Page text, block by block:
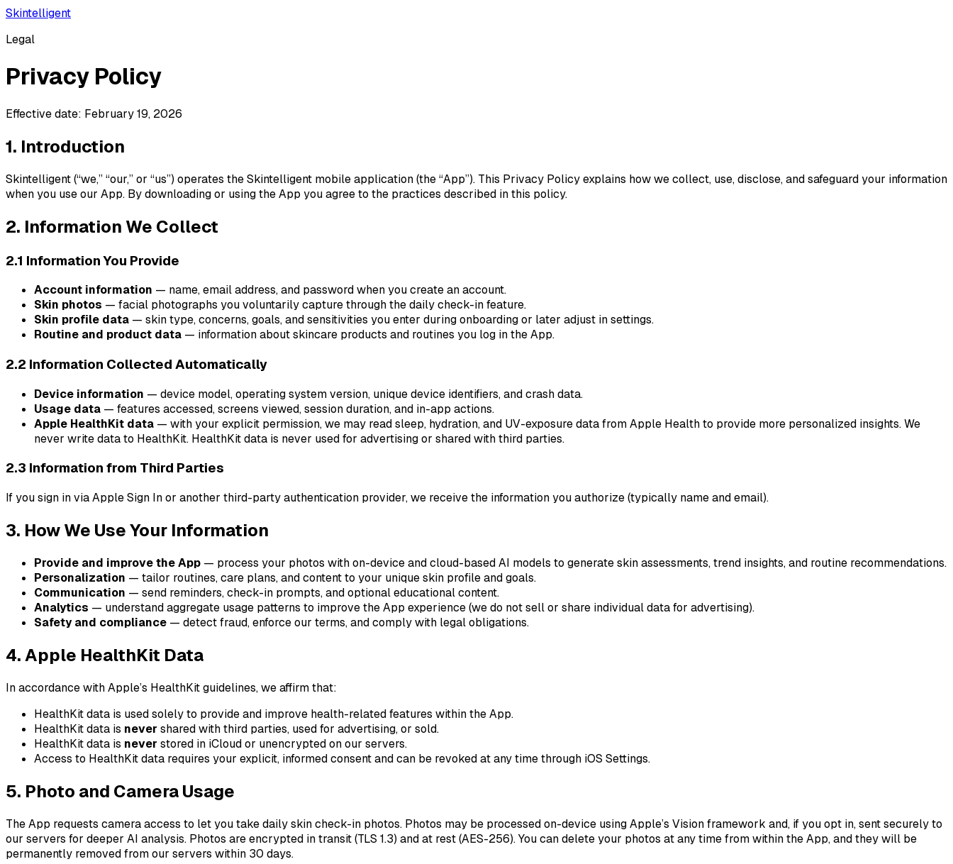
Skintelligent
Legal
Privacy Policy
Effective date: February 19, 2026
1. Introduction
Skintelligent (“we,” “our,” or “us”) operates the Skintelligent mobile application (the “App”). This Privacy Policy explains how we collect, use, disclose, and safeguard your information
when you use our App. By downloading or using the App you agree to the practices described in this policy.
2. Information We Collect
2.1 Information You Provide
Account information — name, email address, and password when you create an account.
Skin photos — facial photographs you voluntarily capture through the daily check-in feature.
Skin profile data — skin type, concerns, goals, and sensitivities you enter during onboarding or later adjust in settings.
Routine and product data — information about skincare products and routines you log in the App.
2.2 Information Collected Automatically
Device information — device model, operating system version, unique device identifiers, and crash data.
Usage data — features accessed, screens viewed, session duration, and in-app actions.
Apple HealthKit data — with your explicit permission, we may read sleep, hydration, and UV-exposure data from Apple Health to provide more personalized insights. We
never write data to HealthKit. HealthKit data is never used for advertising or shared with third parties.
2.3 Information from Third Parties
If you sign in via Apple Sign In or another third-party authentication provider, we receive the information you authorize (typically name and email).
3. How We Use Your Information
Provide and improve the App — process your photos with on-device and cloud-based AI models to generate skin assessments, trend insights, and routine recommendations.
Personalization — tailor routines, care plans, and content to your unique skin profile and goals.
Communication — send reminders, check-in prompts, and optional educational content.
Analytics — understand aggregate usage patterns to improve the App experience (we do not sell or share individual data for advertising).
Safety and compliance — detect fraud, enforce our terms, and comply with legal obligations.
4. Apple HealthKit Data
In accordance with Apple’s HealthKit guidelines, we affirm that:
HealthKit data is used solely to provide and improve health-related features within the App.
HealthKit data is never shared with third parties, used for advertising, or sold.
HealthKit data is never stored in iCloud or unencrypted on our servers.
Access to HealthKit data requires your explicit, informed consent and can be revoked at any time through iOS Settings.
5. Photo and Camera Usage
The App requests camera access to let you take daily skin check-in photos. Photos may be processed on-device using Apple’s Vision framework and, if you opt in, sent securely to
our servers for deeper AI analysis. Photos are encrypted in transit (TLS 1.3) and at rest (AES-256). You can delete your photos at any time from within the App, and they will be
permanently removed from our servers within 30 days.